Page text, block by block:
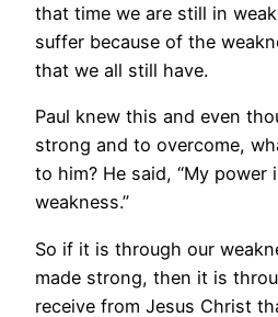
that time we are still in
suffer because of the
that we all still have.
Paul knew this and even
strong and to overcome,
to him? He said, “My power
weakness.”
So if it is through our
made strong, then it is
receive from Jesus Christ